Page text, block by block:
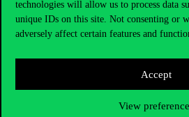
technologies will allow us to process data
unique IDs on this site. Not consenting or
adversely affect certain features and
Accept
View
Do you have questions about the
Academic Contacts